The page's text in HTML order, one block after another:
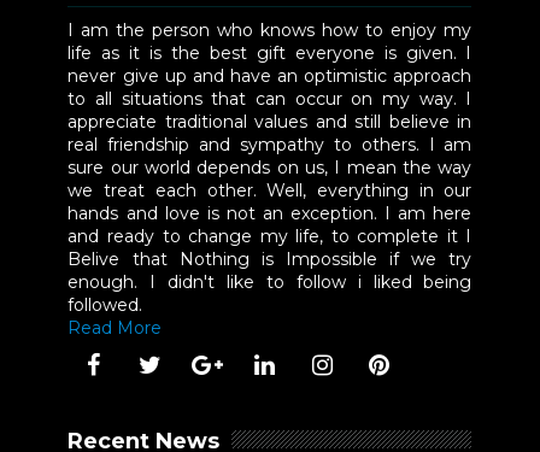
I am the person who knows how to enjoy my
life as it is the best gift everyone is given. I
never give up and have an optimistic approach
to all situations that can occur on my way. I
appreciate traditional values and still believe in
real friendship and sympathy to others. I am
sure our world depends on us, I mean the way
we treat each other. Well, everything in our
hands and love is not an exception. I am here
and ready to change my life, to complete it I
Belive that Nothing is Impossible if we try
enough. I didn't like to follow i liked being
followed.
Read More
Recent News